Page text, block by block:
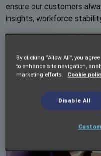
ensure our customers
insights, workforce
By clicking “Allow All”, you
to enhance site navigation,
marketing efforts.
Cookie
Disable All